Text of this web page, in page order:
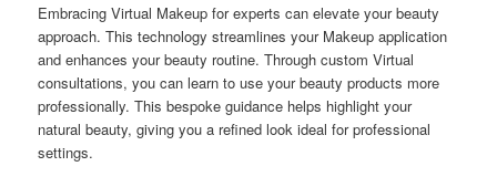
Embracing Virtual Makeup for experts can elevate your beauty
approach. This technology streamlines your Makeup application
and enhances your beauty routine. Through custom Virtual
consultations, you can learn to use your beauty products more
professionally. This bespoke guidance helps highlight your
natural beauty, giving you a refined look ideal for professional
settings.